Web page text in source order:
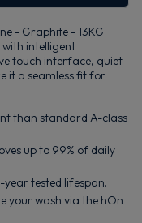
- Graphite - 13KG
intelligent
touch interface, quiet
it a seamless fit for
than standard A-class
up to 99% of daily
tested lifespan.
your wash via the hOn